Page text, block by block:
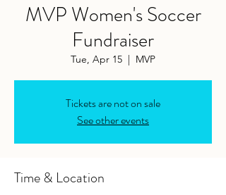
MVP Women's Soccer
Fundraiser
Tue, Apr 15
  |
MVP
Tickets are not on sale
See other events
Time & Location